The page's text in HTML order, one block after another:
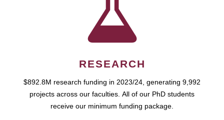
RESEARCH
$892.8M research funding in 2023/24, generating 9,992
projects across our faculties. All of our PhD students
receive our minimum funding package.